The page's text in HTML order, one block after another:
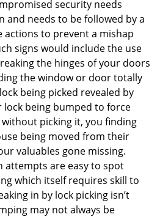
security needs
and needs to be followed by a
actions to prevent a mishap
signs would include the use
the hinges of your doors
the window or door totally
being picked revealed by
lock being bumped to force
picking it, you finding
being moved from their
valuables gone missing.
attempts are easy to spot
which itself requires skill to
in by lock picking isn’t
may not always be